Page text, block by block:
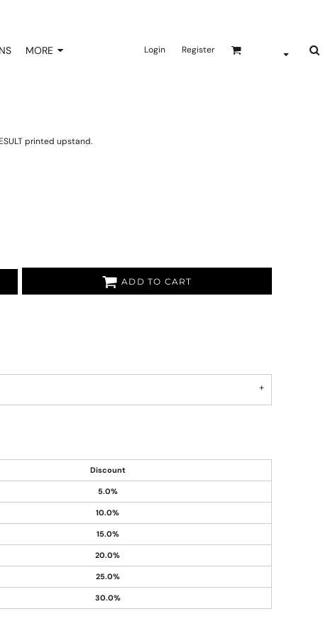
MORE Login Register
printed upstand.
ADD TO CART
Discount
5.0%
10.0%
15.0%
20.0%
25.0%
30.0%